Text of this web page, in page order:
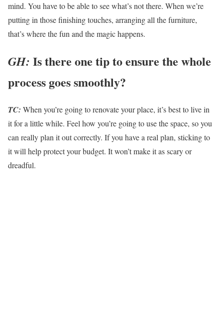
mind. You have to be able to see what’s not there. When we’re
putting in those finishing touches, arranging all the furniture,
that’s where the fun and the magic happens.
GH: Is there one tip to ensure the whole
process goes smoothly?
TC: When you’re going to renovate your place, it’s best to live in
it for a little while. Feel how you’re going to use the space, so you
can really plan it out correctly. If you have a real plan, sticking to
it will help protect your budget. It won’t make it as scary or
dreadful.